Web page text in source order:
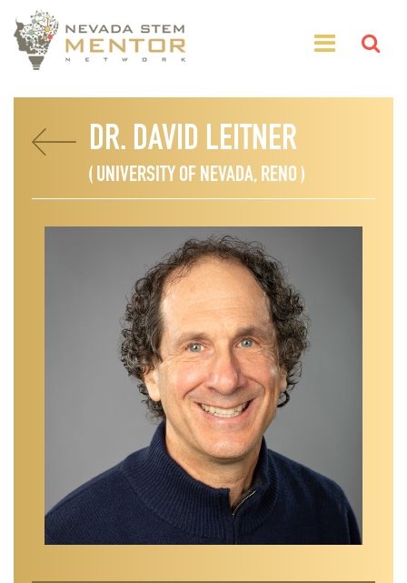
DR. DAVID LEITNER
( UNIVERSITY OF NEVADA, RENO )